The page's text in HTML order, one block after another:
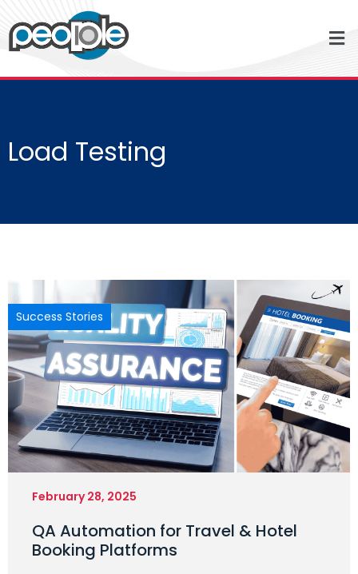
Load Testing
Success Stories
February 28, 2025
QA Automation for Travel & Hotel
Booking Platforms